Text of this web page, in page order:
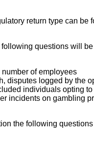
return type can be
questions will
of employees
disputes logged by the
individuals opting
incidents on gambling
the following